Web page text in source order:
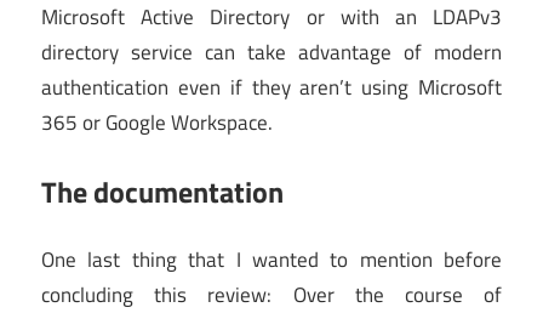
Microsoft Active Directory or with an LDAPv3
directory service can take advantage of modern
authentication even if they aren’t using Microsoft
365 or Google Workspace.
The documentation
One last thing that I wanted to mention before
concluding this review: Over the course of